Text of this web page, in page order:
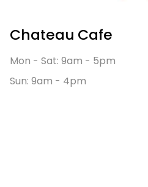
Chateau Cafe
Mon - Sat: 9am - 5pm
Sun: 9am - 4pm